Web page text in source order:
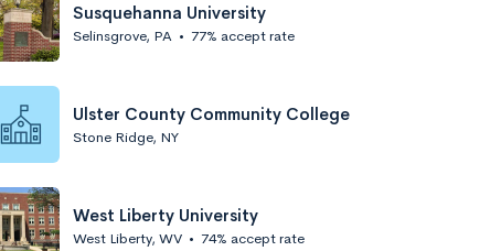
Susquehanna University
Selinsgrove, PA • 77% accept rate
Ulster County Community College
Stone Ridge, NY
West Liberty University
West Liberty, WV • 74% accept rate